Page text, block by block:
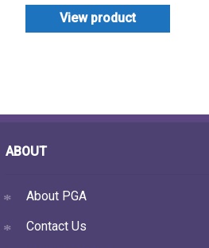
View product
ABOUT
About PGA
Contact Us